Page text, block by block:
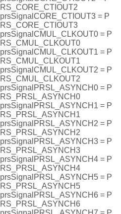
RS_CORE_CTIOUT2
prsSignalCORE_CTIOUT3 = P
RS_CORE_CTIOUT3
prsSignalCMUL_CLKOUT0 = P
RS_CMUL_CLKOUT0
prsSignalCMUL_CLKOUT1 = P
RS_CMUL_CLKOUT1
prsSignalCMUL_CLKOUT2 = P
RS_CMUL_CLKOUT2
prsSignalPRSL_ASYNCH0 = P
RS_PRSL_ASYNCH0
prsSignalPRSL_ASYNCH1 = P
RS_PRSL_ASYNCH1
prsSignalPRSL_ASYNCH2 = P
RS_PRSL_ASYNCH2
prsSignalPRSL_ASYNCH3 = P
RS_PRSL_ASYNCH3
prsSignalPRSL_ASYNCH4 = P
RS_PRSL_ASYNCH4
prsSignalPRSL_ASYNCH5 = P
RS_PRSL_ASYNCH5
prsSignalPRSL_ASYNCH6 = P
RS_PRSL_ASYNCH6